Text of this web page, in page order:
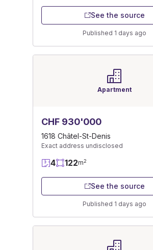
See the source
Published 1 days ago
Apartment
CHF 930'000
1618 Châtel-St-Denis
Exact address undisclosed
4 122m2
See the source
Published 1 days ago